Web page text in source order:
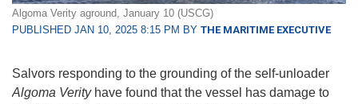
Algoma Verity aground, January 10 (USCG)
PUBLISHED JAN 10, 2025 8:15 PM BY THE MARITIME EXECUTIVE
Salvors responding to the grounding of the self-unloader
Algoma Verityhave found that the vessel has damage to